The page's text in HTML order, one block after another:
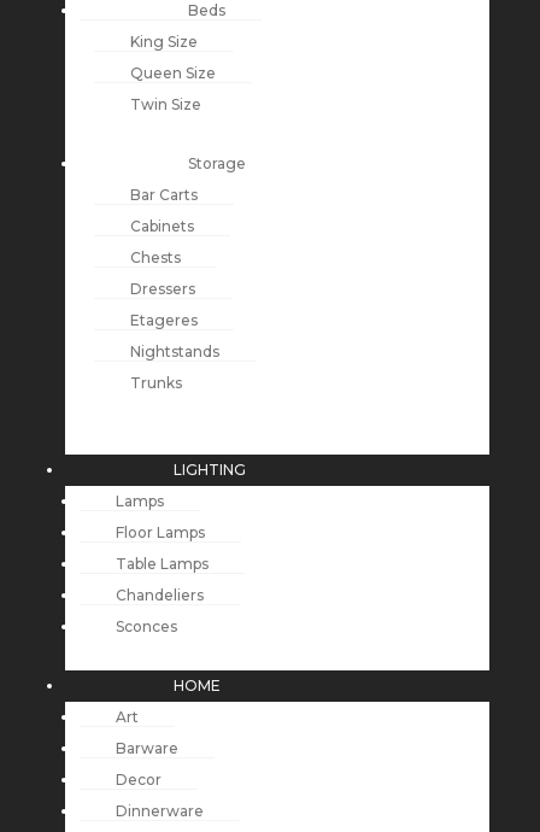
Beds
King Size
Queen Size
Twin Size
Storage
Bar Carts
Cabinets
Chests
Dressers
Etageres
Nightstands
Trunks
LIGHTING
Lamps
Floor Lamps
Table Lamps
Chandeliers
Sconces
HOME
Art
Barware
Decor
Dinnerware